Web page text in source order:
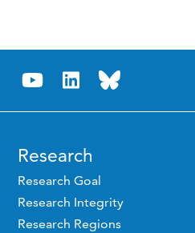
Research
Research Goal
Research Integrity
Research Regions